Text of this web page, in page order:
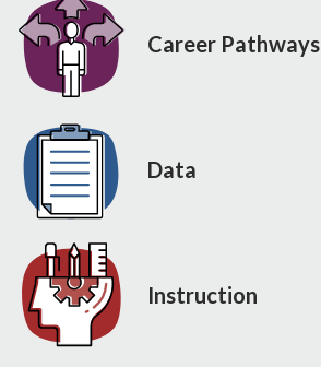
Career Pathways
Data
Instruction